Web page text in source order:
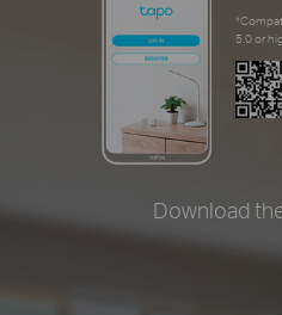
5.0 or
Download